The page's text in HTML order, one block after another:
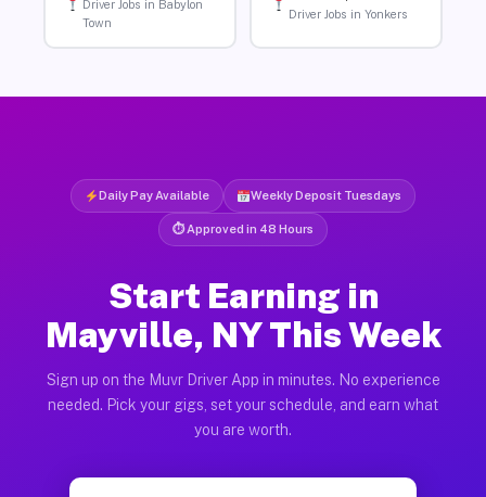
Driver Jobs in Babylon
Town
Driver Jobs in Yonkers
Daily Pay Available Weekly Deposit Tuesdays
⏱ Approved in 48 Hours
Start Earning in
Mayville, NY This Week
Sign up on the Muvr Driver App in minutes. No experience
needed. Pick your gigs, set your schedule, and earn what
you are worth.